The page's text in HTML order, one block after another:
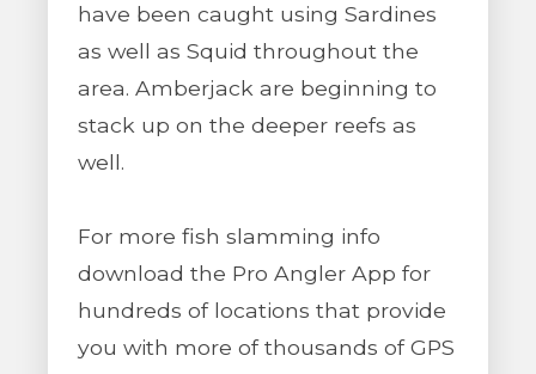
have been caught using Sardines
as well as Squid throughout the
area. Amberjack are beginning to
stack up on the deeper reefs as
well.
For more fish slamming info
download the Pro Angler App for
hundreds of locations that provide
you with more of thousands of GPS